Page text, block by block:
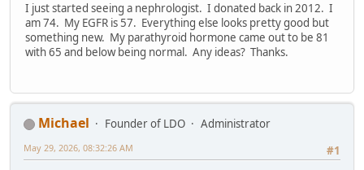
I just started seeing a nephrologist. I donated back in 2012. I
am 74. My EGFR is 57. Everything else looks pretty good but
something new. My parathyroid hormone came out to be 81
with 65 and below being normal. Any ideas? Thanks.
Michael Founder of LDO
Administrator
#1
May 29, 2026, 08:32:26 AM